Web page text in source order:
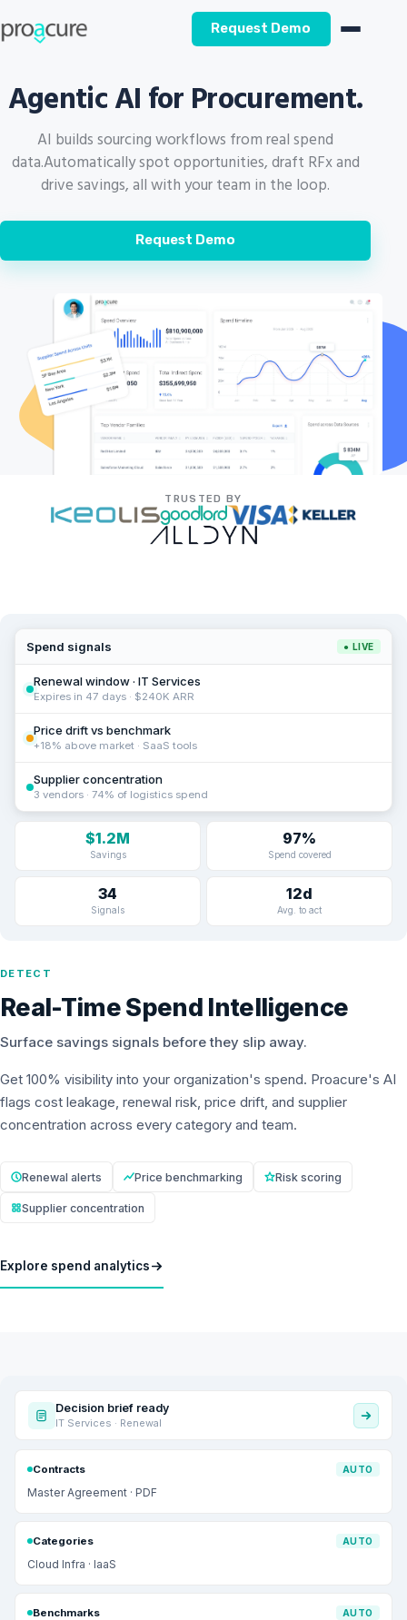
Request Demo
Agentic AI for Procurement.
AI builds sourcing workflows from real spend
data.Automatically spot opportunities, draft RFx and
drive savings, all with your team in the loop.
Request Demo
TRUSTED BY
DETECT
Real-Time Spend Intelligence
Surface savings signals before they slip away.
Get 100% visibility into your organization's spend. Proacure's AI
flags cost leakage, renewal risk, price drift, and supplier
concentration across every category and team.
Renewal alerts Price benchmarking Risk scoring
Supplier concentration
Explore spend analytics
Spend signals ● LIVE
Renewal window · IT Services
Expires in 47 days · $240K ARR
Price drift vs benchmark
+18% above market · SaaS tools
Supplier concentration
3 vendors · 74% of logistics spend
$1.2M
Savings
97%
Spend covered
34
Signals
12d
Avg. to act
Decision brief ready
IT Services · Renewal
Contracts AUTO
Master Agreement · PDF
Categories AUTO
Cloud Infra · IaaS
Benchmarks AUTO